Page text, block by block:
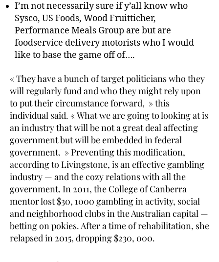
I’m not necessarily sure if y’all know who
Sysco, US Foods, Wood Fruitticher,
Performance Meals Group are but are
foodservice delivery motorists who I would
like to base the game off of….
« They have a bunch of target politicians who they
will regularly fund and who they might rely upon
to put their circumstance forward, » this
individual said. « What we are going to looking at is
an industry that will be not a great deal affecting
government but will be embedded in federal
government. » Preventing this modification,
according to Livingstone, is an effective gambling
industry — and the cozy relations with all the
government. In 2011, the College of Canberra
mentor lost $30, 1000 gambling in activity, social
and neighborhood clubs in the Australian capital —
betting on pokies. After a time of rehabilitation, she
relapsed in 2015, dropping $230, 000.